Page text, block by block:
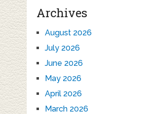
Archives
August 2026
July 2026
June 2026
May 2026
April 2026
March 2026